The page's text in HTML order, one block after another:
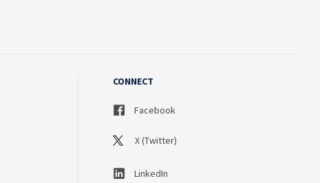
CONNECT
Facebook
X (Twitter)
LinkedIn